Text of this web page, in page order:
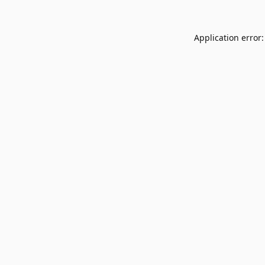
Application